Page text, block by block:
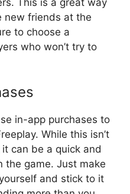
new friends at the
to choose a
who won’t try to
in-app purchases to
While this isn’t
it can be a quick and
the game. Just make
and stick to it